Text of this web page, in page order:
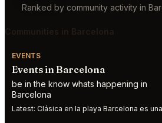
Ranked by community activity in
EVENTS
Events in Barcelona
be in the know whats happening in
Barcelona
Latest: Clásica en la playa Barcelona es una ciudad abierta al mar, al